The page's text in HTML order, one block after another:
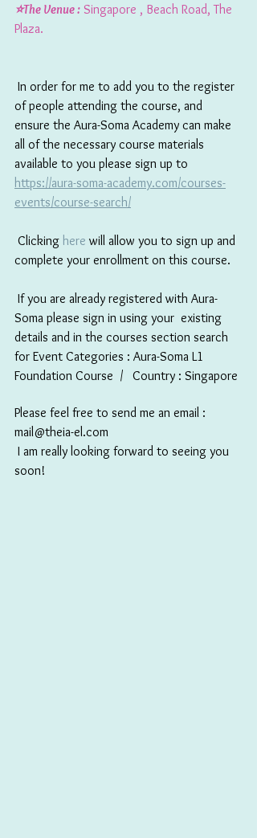
⭐️The Venue : Singapore , Beach Road, The
Plaza.
of people attending the course, and
ensure the Aura-Soma Academy can make
all of the necessary course materials
available to you please sign up to
https://aura-soma-academy.com/courses-
events/course-search/
Clicking here will allow you to sign up and
complete your enrollment on this course.
Soma please sign in using your  existing
details and in the courses section search
for Event Categories : Aura-Soma L1
Foundation Course  /   Country : Singapore
Please feel free to send me an email :
mail@theia-el.com
soon!